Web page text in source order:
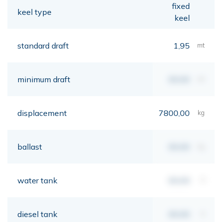
keel type
fixed
keel
standard draft 1,95 mt
minimum draft
displacement 7800,00 kg
ballast
water tank
diesel tank